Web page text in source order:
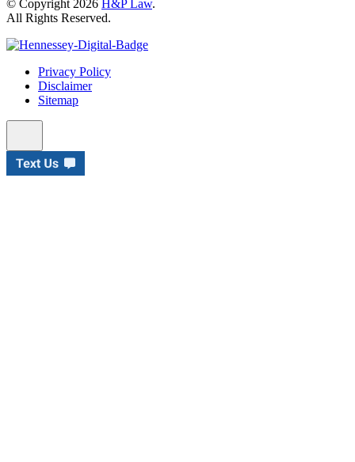
© Copyright 2026 H&P Law.
All Rights Reserved.
Privacy Policy
Disclaimer
Sitemap